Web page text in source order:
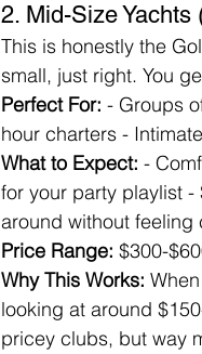
2. Mid-Size
This is honestly the
small, just right. You
Perfect For: - Groups
hour charters -
What to Expect: -
for your party playlist
around without
Price Range: $300-
Why This Works:
looking at around
pricey clubs, but way